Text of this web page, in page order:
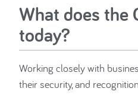
What does the
today?
Working closely with
their security, and